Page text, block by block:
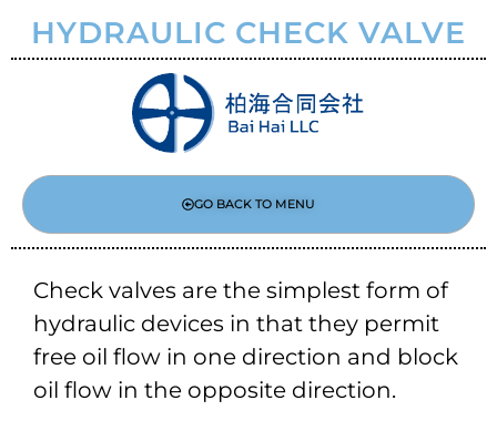
HYDRAULIC CHECK VALVE
GO BACK TO MENU
Check valves are the simplest form of
hydraulic devices in that they permit
free oil flow in one direction and block
oil flow in the opposite direction.